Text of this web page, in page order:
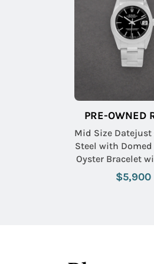
PRE-OWNED
Mid Size Datejust
Steel with Domed
Oyster Bracelet
Stick Dial
$5,900